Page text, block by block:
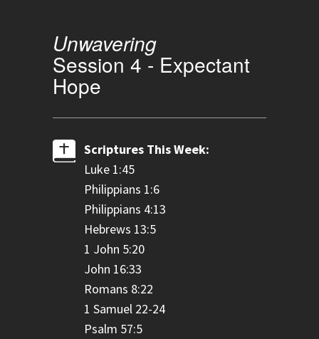
Unwavering
Session 4 - Expectant
Hope
Scriptures This Week:
Luke 1:45
Philippians 1:6
Philippians 4:13
Hebrews 13:5
1 John 5:20
John 16:33
Romans 8:22
1 Samuel 22-24
Psalm 57:5